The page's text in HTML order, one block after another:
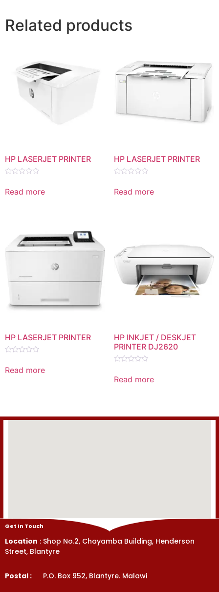
Related products
HP LASERJET PRINTER
0
out
Read more
HP LASERJET PRINTER
0
out
Read more
HP LASERJET PRINTER
out
Read more
HP INKJET / DESKJET
PRINTER DJ2620
out
Read more
Get In Touch
Location : Shop No.2, Chayamba Building, Henderson
Street, Blantyre
Postal : P.O. Box 952, Blantyre. Malawi